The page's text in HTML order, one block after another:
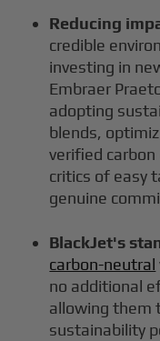
Reducing
credible
investing in
Embraer
adopting
blends,
verified
critics of easy
genuine
BlackJet's
carbon-neutral
no additional
allowing them
sustainability